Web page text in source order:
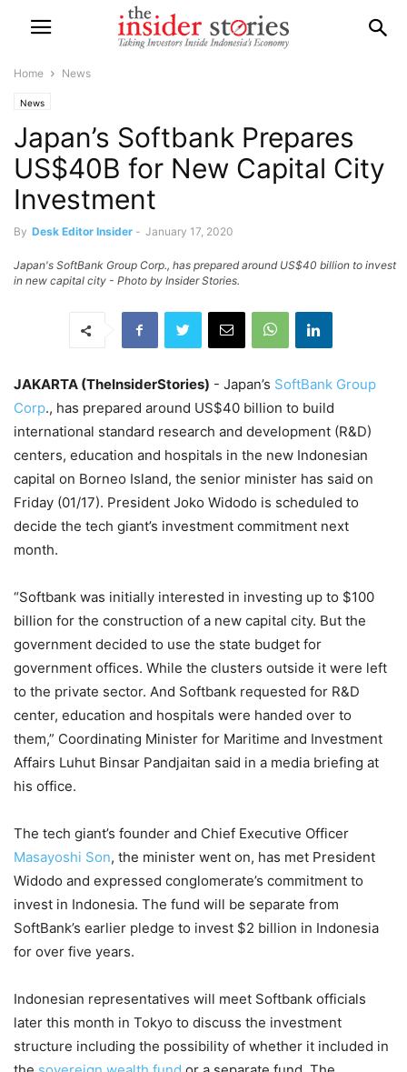
Home News
News
Japan’s Softbank Prepares
US$40B for New Capital City
Investment
By Desk Editor Insider - January 17, 2020
Japan's SoftBank Group Corp., has prepared around US$40 billion to invest
in new capital city - Photo by Insider Stories.
JAKARTA (TheInsiderStories) - Japan’s SoftBank Group
Corp., has prepared around US$40 billion to build
international standard research and development (R&D)
centers, education and hospitals in the new Indonesian
capital on Borneo Island, the senior minister has said on
Friday (01/17). President Joko Widodo is scheduled to
decide the tech giant’s investment commitment next
month.
“Softbank was initially interested in investing up to $100
billion for the construction of a new capital city. But the
government decided to use the state budget for
government offices. While the clusters outside it were left
to the private sector. And Softbank requested for R&D
center, education and hospitals were handed over to
them,” Coordinating Minister for Maritime and Investment
Affairs Luhut Binsar Pandjaitan said in a media briefing at
his office.
The tech giant’s founder and Chief Executive Officer
Masayoshi Son, the minister went on, has met President
Widodo and expressed conglomerate’s commitment to
invest in Indonesia. The fund will be separate from
SoftBank’s earlier pledge to invest $2 billion in Indonesia
for over five years.
Indonesian representatives will meet Softbank officials
later this month in Tokyo to discuss the investment
structure including the possibility of whether it included in